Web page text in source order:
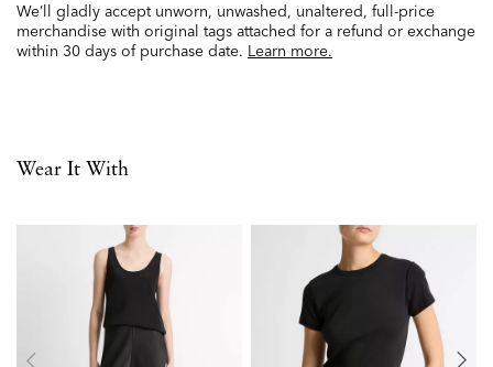
We’ll gladly accept unworn, unwashed, unaltered, full-price
merchandise with original tags attached for a refund or exchange
within 30 days of purchase date. Learn more.
Wear It With